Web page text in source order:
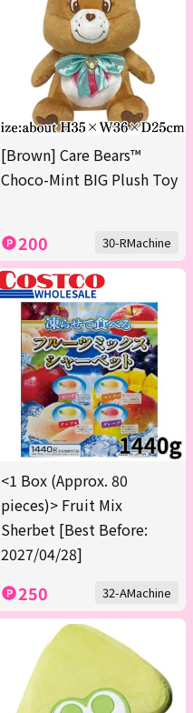
[Brown] Care Bears™
Choco-Mint BIG Plush Toy
200 30-RMachine
<1 Box (Approx. 80
pieces)> Fruit Mix
Sherbet [Best Before:
2027/04/28]
250 32-AMachine